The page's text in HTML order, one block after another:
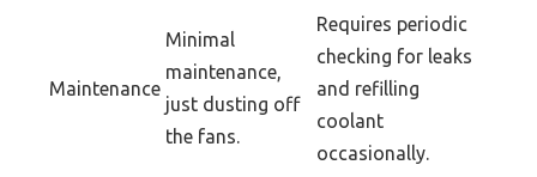
Maintenance
Minimal
maintenance,
just dusting off
the fans.
Requires periodic
checking for leaks
and refilling
coolant
occasionally.